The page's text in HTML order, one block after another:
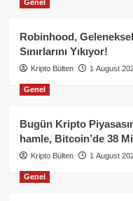
Genel
Robinhood,
Sınırlarını Yıkıyor!
Kripto Bülten 1 August
Genel
Bugün Kripto
hamle, Bitcoin’de 38
Kripto Bülten 1 August
Genel